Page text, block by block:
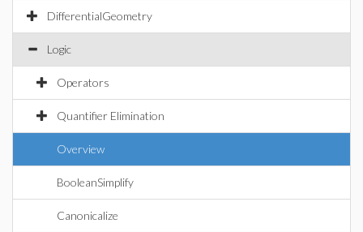
DifferentialGeometry
Logic
Operators
Quantifier Elimination
Overview
BooleanSimplify
Canonicalize